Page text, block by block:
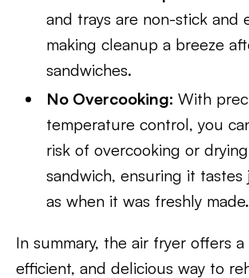
and trays are non-stick and
making cleanup a breeze
sandwiches.
No Overcooking:With
temperature control, you
risk of overcooking or
sandwich, ensuring it tastes
as when it was freshly made.
In summary, the air fryer offers
efficient, and delicious way to